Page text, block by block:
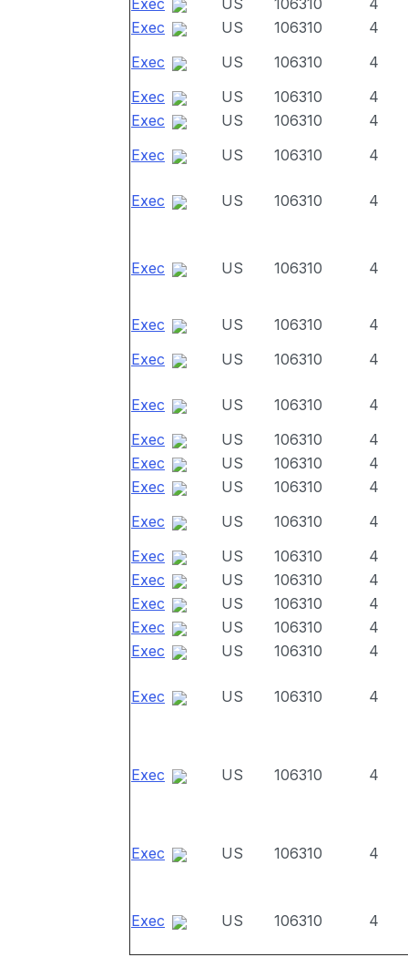
Exec
US 106310
4
Exec
US 106310
4
Exec
US 106310
4
Exec
US 106310
4
Exec
US 106310
4
Exec
US 106310 4
Exec US 106310 4
Exec US 106310 4
Exec US 106310
4
Exec
US 106310 4
Exec US 106310
4
Exec
US 106310
4
Exec
US 106310
4
Exec
US 106310
4
Exec
US 106310
4
Exec
US 106310
4
Exec
US 106310
4
Exec
US 106310
4
Exec
US 106310
4
Exec
US 106310 4
Exec US 106310 4
Exec US 106310 4
Exec US 106310 4
Exec US 106310 4